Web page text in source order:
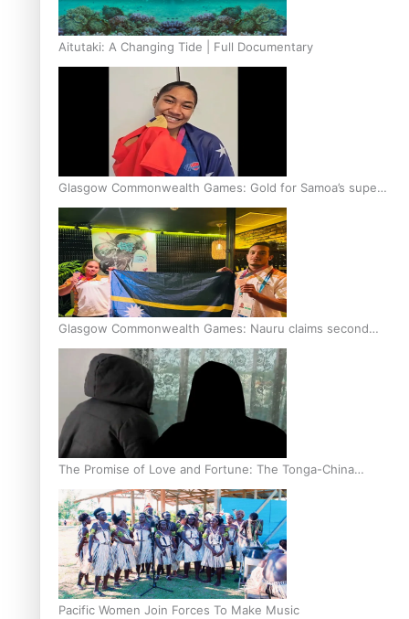
Aitutaki: A Changing Tide | Full Documentary
Glasgow Commonwealth Games: Gold for Samoa’s super
Stowers
Glasgow Commonwealth Games: Nauru claims second
bronze, adding to Pacific medal tally
The Promise of Love and Fortune: The Tonga-China
Marriage Scheme
Pacific Women Join Forces To Make Music